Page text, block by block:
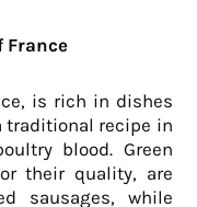
France
is rich in dishes
traditional recipe in
blood. Green
their quality, are
sausages, while